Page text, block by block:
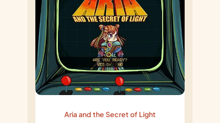
Aria and the Secret of Light